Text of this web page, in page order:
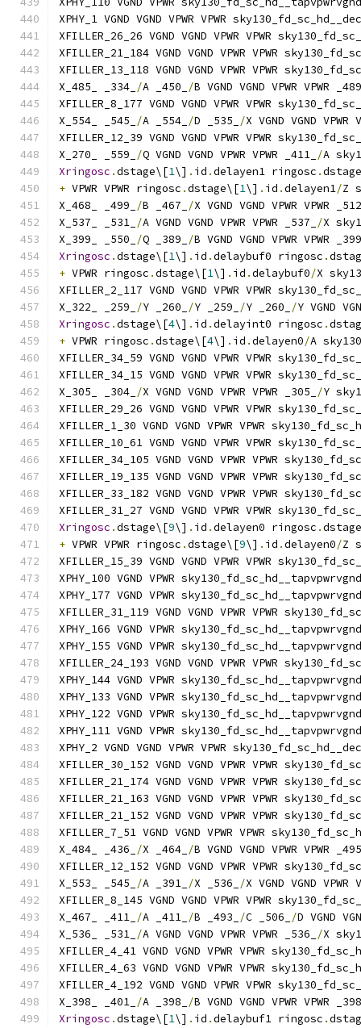
XPHY_1 VGND VGND VPWR VPWR
XFILLER_26_26 VGND VGND VPWR VPWR
XFILLER_21_184 VGND VGND VPWR VPWR
XFILLER_13_118 VGND VGND VPWR VPWR
X_485_ _334_ /A _450_ /B VGND VGND VPWR VPWR
XFILLER_8_177 VGND VGND VPWR VPWR
X_554_ _545_
/A _554_ /D _535_ /X VGND VGND VPWR
XFILLER_12_39 VGND VGND VPWR VPWR
X_270_ _559_
/Q VGND VGND VPWR VPWR _411_ /A
Xringosc .dstage\[1\] . id .delayen1 ringosc .
+ VPWR VPWR ringosc .dstage\[1\] . id .delayen1/Z
X_468_ _499_
/B _467_ /X VGND VGND VPWR VPWR
X_537_ _531_ /A VGND VGND VPWR VPWR _537_ /X
X_399_ _550_
/Q _389_ /B VGND VGND VPWR VPWR
Xringosc .dstage\[1\] . id .delaybuf0 ringosc .
+ VPWR ringosc .dstage\[1\] . id .delaybuf0/X
XFILLER_2_117 VGND VGND VPWR VPWR
X_322_ _259_
/Y _260_ /Y _259_ /Y _260_ /Y VGND
Xringosc .dstage\[4\] . id .delayint0 ringosc .
+ VPWR ringosc .dstage\[4\] . id .delayen0/A
XFILLER_34_59 VGND VGND VPWR VPWR
XFILLER_34_15 VGND VGND VPWR VPWR
X_305_ _304_ /X VGND VGND VPWR VPWR _305_ /Y
XFILLER_29_26 VGND VGND VPWR VPWR
XFILLER_1_30 VGND VGND VPWR VPWR
XFILLER_10_61 VGND VGND VPWR VPWR
XFILLER_34_105 VGND VGND VPWR VPWR
XFILLER_19_135 VGND VGND VPWR VPWR
XFILLER_33_182 VGND VGND VPWR VPWR
XFILLER_31_27 VGND VGND VPWR VPWR
Xringosc .dstage\[9\] . id .delayen0 ringosc .
+ VPWR VPWR ringosc .dstage\[9\] . id .delayen0/Z
XFILLER_15_39 VGND VGND VPWR VPWR
XPHY_100 VGND VPWR
XPHY_177 VGND VPWR
XFILLER_31_119 VGND VGND VPWR VPWR
XPHY_166 VGND VPWR
XPHY_155 VGND VPWR
XFILLER_24_193 VGND VGND VPWR VPWR
XPHY_144 VGND VPWR
XPHY_133 VGND VPWR
XPHY_122 VGND VPWR
XPHY_111 VGND VPWR
XPHY_2 VGND VGND VPWR VPWR
XFILLER_30_152 VGND VGND VPWR VPWR
XFILLER_21_174 VGND VGND VPWR VPWR
XFILLER_21_163 VGND VGND VPWR VPWR
XFILLER_21_152 VGND VGND VPWR VPWR
XFILLER_7_51 VGND VGND VPWR VPWR
X_484_ _436_
/X _464_ /B VGND VGND VPWR VPWR
XFILLER_12_152 VGND VGND VPWR VPWR
X_553_ _545_
/A _391_ /X _536_ /X VGND VGND VPWR
XFILLER_8_145 VGND VGND VPWR VPWR
X_467_ _411_ /A _411_ /B _493_ /C _506_ /D VGND
X_536_ _531_ /A VGND VGND VPWR VPWR _536_ /X
XFILLER_4_41 VGND VGND VPWR VPWR
XFILLER_4_63 VGND VGND VPWR VPWR
XFILLER_4_192 VGND VGND VPWR VPWR
X_398_ _401_ /A _398_ /B VGND VGND VPWR VPWR
Xringosc .dstage\[1\] . id .delaybuf1 ringosc .